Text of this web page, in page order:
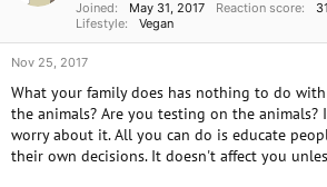
Joined
May 31, 2017 Reaction score
Lifestyle
Vegan
Nov 25, 2017
What your family does has nothing to do
the animals? Are you testing on the
worry about it. All you can do is educate
their own decisions. It doesn't affect you